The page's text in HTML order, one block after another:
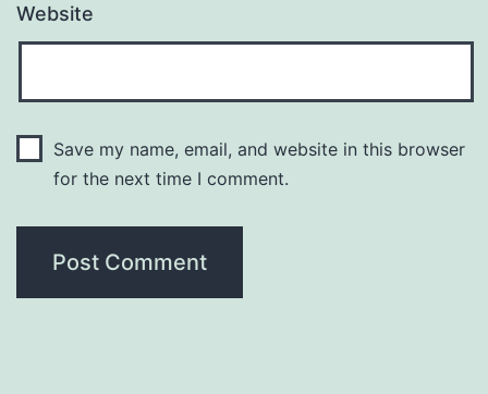
Website
Save my name, email, and website in this browser
for the next time I comment.